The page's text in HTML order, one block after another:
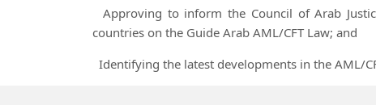
Approving to inform the Council of Arab
countries on the Guide Arab AML/CFT Law; and
Identifying the latest developments in the AML/